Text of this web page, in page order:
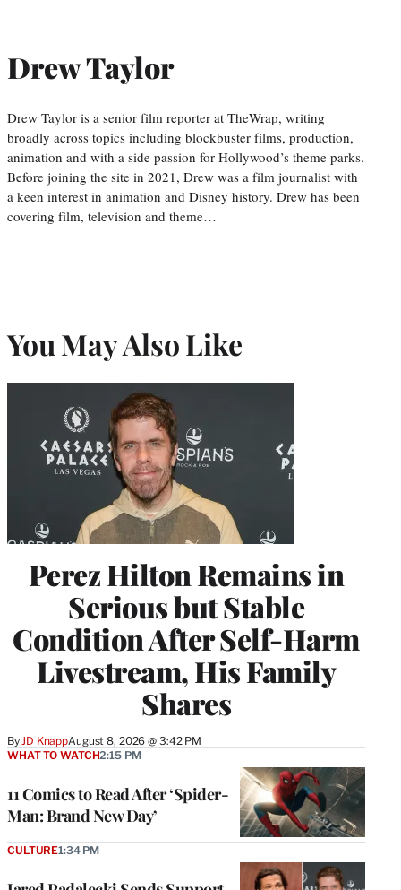
Drew Taylor
Drew Taylor is a senior film reporter at TheWrap, writing
broadly across topics including blockbuster films, production,
animation and with a side passion for Hollywood’s theme parks.
Before joining the site in 2021, Drew was a film journalist with
a keen interest in animation and Disney history. Drew has been
covering film, television and theme…
You May Also Like
Perez Hilton Remains in
Serious but Stable
Condition After Self-Harm
Livestream, His Family
Shares
By JD KnappAugust 8, 2026 @ 3:42 PM
11 Comics to Read After ‘Spider-
Man: Brand New Day’
WHAT TO WATCH2:15 PM
CULTURE1:34 PM